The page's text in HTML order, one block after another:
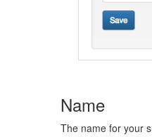
Name
The name for your